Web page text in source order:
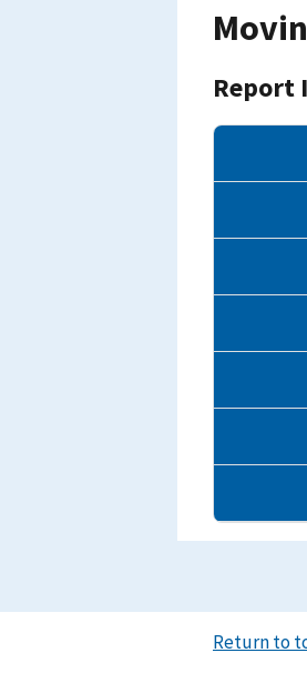
Report
Return to